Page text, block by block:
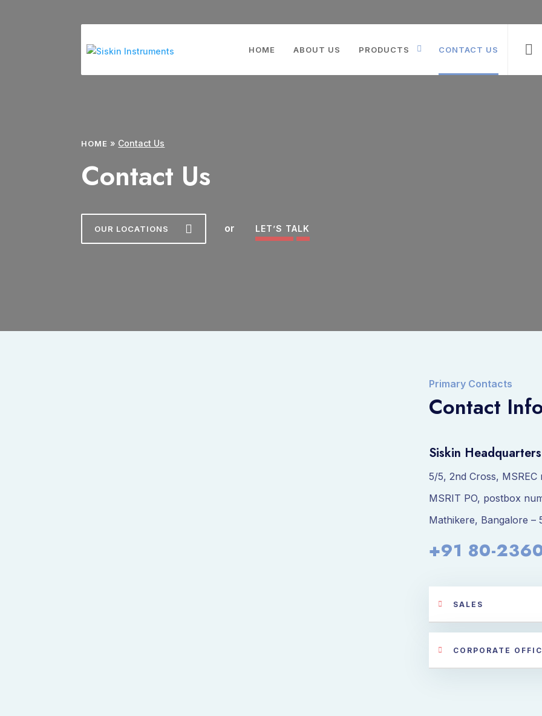
HOME ABOUT US PRODUCTS CONTACT US
HOME » Contact Us
Contact Us
OUR LOCATIONS or LET’S TALK
Primary Contacts
Contact
Siskin Headquarters
5/5, 2nd Cross, MSREC
MSRIT PO, postbox
Mathikere, Bangalore –
+91 80-
SALES
CORPORATE